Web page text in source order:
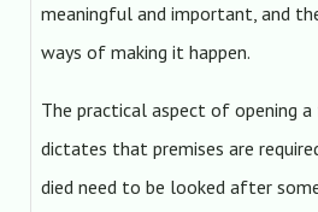
meaningful and important, and
ways of making it happen.
The practical aspect of opening a
dictates that premises are
died need to be looked after